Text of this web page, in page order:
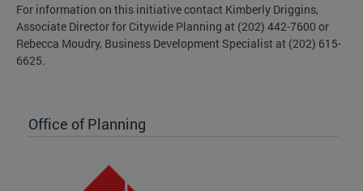
For information on this initiative contact Kimberly Driggins,
Associate Director for Citywide Planning at (202) 442-7600 or
Rebecca Moudry, Business Development Specialist at (202) 615-
6625.
Office of Planning